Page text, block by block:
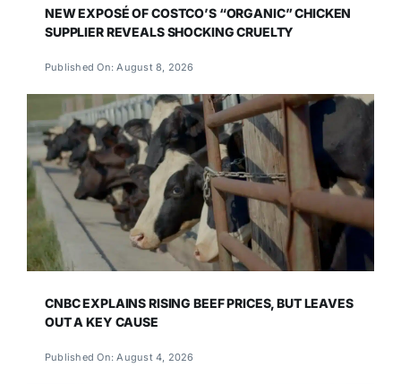
NEW EXPOSÉ OF COSTCO’S “ORGANIC” CHICKEN
SUPPLIER REVEALS SHOCKING CRUELTY
Published On: August 8, 2026
CNBC EXPLAINS RISING BEEF PRICES, BUT LEAVES
OUT A KEY CAUSE
Published On: August 4, 2026